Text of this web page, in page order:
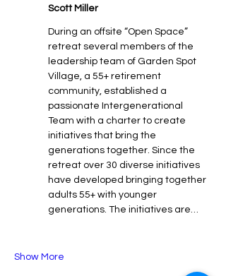
Scott Miller
During an offsite “Open Space”
retreat several members of the
leadership team of Garden Spot
Village, a 55+ retirement
community, established a
passionate Intergenerational
Team with a charter to create
initiatives that bring the
generations together. Since the
retreat over 30 diverse initiatives
have developed bringing together
adults 55+ with younger
generations. The initiatives are…
Show More